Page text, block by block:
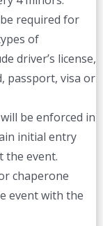
required for
of
driver’s license,
passport, visa or
be enforced in
initial entry
the event.
chaperone
event with the